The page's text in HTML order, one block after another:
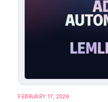
FEBRUARY 17, 2026